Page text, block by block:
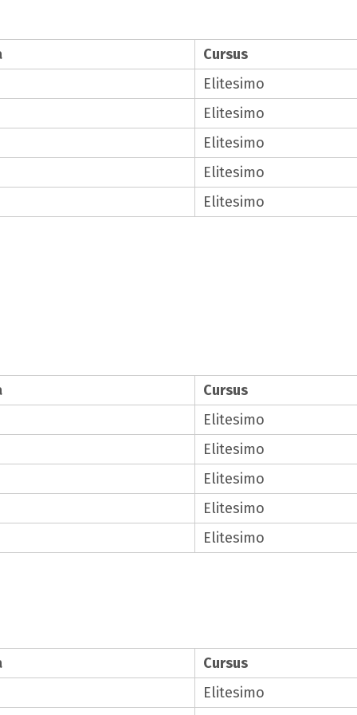
Cursus
Elitesimo
Elitesimo
Elitesimo
Elitesimo
Elitesimo
Cursus
Elitesimo
Elitesimo
Elitesimo
Elitesimo
Elitesimo
Cursus
Elitesimo